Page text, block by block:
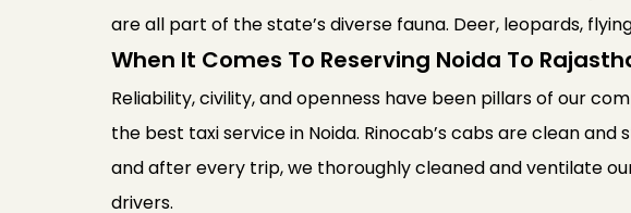
are all part of the state’s diverse fauna. Deer, leopards,
When It Comes To Reserving Noida To
Reliability, civility, and openness have been pillars of our
the best taxi service in Noida. Rinocab’s cabs are clean
and after every trip, we thoroughly cleaned and ventilate
drivers.